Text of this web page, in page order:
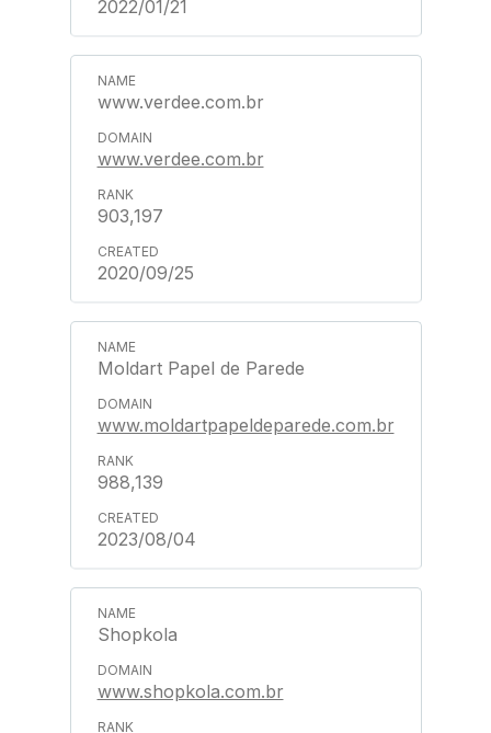
2022/01/21
www.verdee.com.br
www.verdee.com.br
903,197
2020/09/25
Moldart Papel de Parede
www.moldartpapeldeparede.com.br
988,139
2023/08/04
Shopkola
www.shopkola.com.br